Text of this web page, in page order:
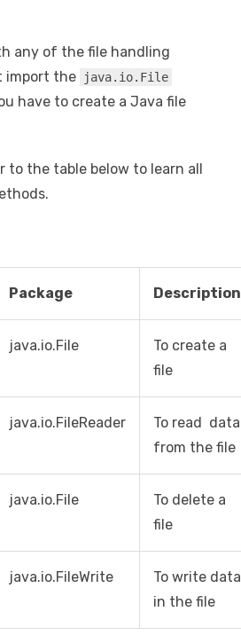
any of the file handling
import the
java.io.File
have to create a Java file
to the table below to learn all
Package Description
java.io.File
To create a
file
java.io.FileReader
To read data
from the file
java.io.File
To delete a
file
java.io.FileWrite
To write data
in the file